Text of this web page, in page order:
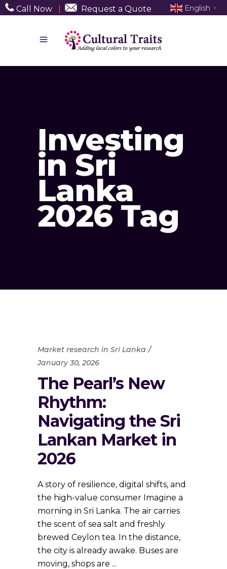
Call Now Request a Quote
Investing
in Sri
Lanka
2026 Tag
Market research in Sri Lanka
January 30, 2026
The Pearl’s New
Rhythm:
Navigating the Sri
Lankan Market in
2026
A story of resilience, digital shifts, and
the high-value consumer Imagine a
morning in Sri Lanka. The air carries
the scent of sea salt and freshly
brewed Ceylon tea. In the distance,
the city is already awake. Buses are
moving, shops are
English ▼